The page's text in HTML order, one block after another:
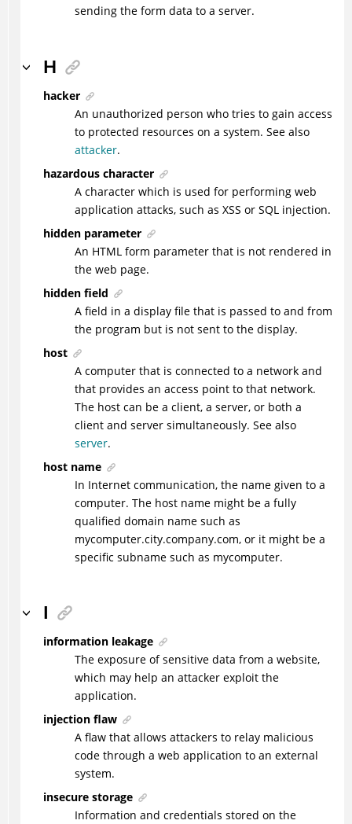
sending the form data to a server.
H
hacker
An unauthorized person who tries to gain access
to protected resources on a system. See also
attacker.
hazardous character
A character which is used for performing web
application attacks, such as XSS or SQL injection.
hidden parameter
An HTML form parameter that is not rendered in
the web page.
hidden field
A field in a display file that is passed to and from
the program but is not sent to the display.
host
A computer that is connected to a network and
that provides an access point to that network.
The host can be a client, a server, or both a
client and server simultaneously. See also
server.
host name
In Internet communication, the name given to a
computer. The host name might be a fully
qualified domain name such as
mycomputer.city.company.com, or it might be a
specific subname such as mycomputer.
I
information leakage
The exposure of sensitive data from a website,
which may help an attacker exploit the
application.
injection flaw
A flaw that allows attackers to relay malicious
code through a web application to an external
system.
insecure storage
Information and credentials stored on the